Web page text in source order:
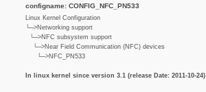
configname: CONFIG_NFC_PN533
Linux Kernel Configuration
└─>Networking support
└─>NFC subsystem support
└─>Near Field Communication (NFC) devices
└─>NFC_PN533
In linux kernel since version 3.1 (release Date: 2011-10-24)